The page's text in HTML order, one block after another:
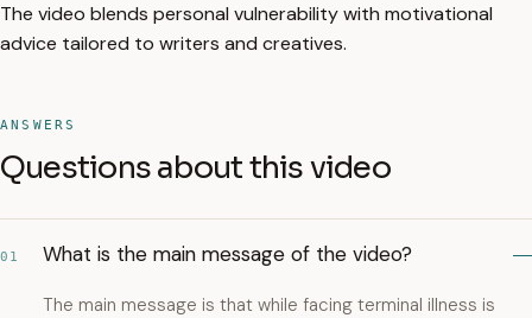
The video blends personal vulnerability with motivational
advice tailored to writers and creatives.
ANSWERS
Questions about this video
01 What is the main message of the video?
The main message is that while facing terminal illness is